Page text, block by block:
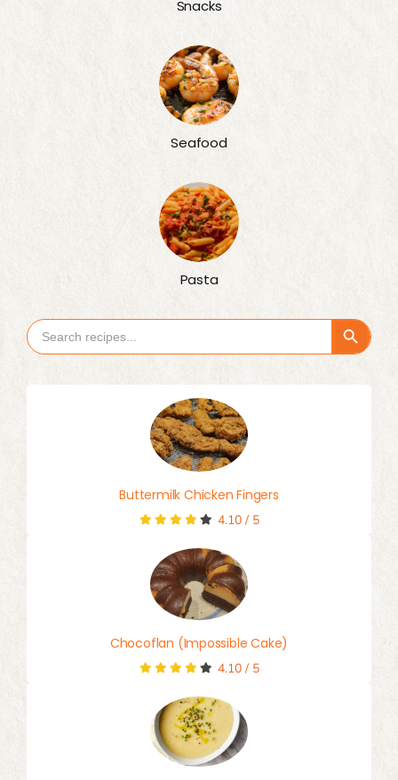
Snacks
Seafood
Pasta
Search
for:
Search Button
Buttermilk Chicken Fingers
4.10/ 5
Chocoflan (Impossible Cake)
4.10/ 5